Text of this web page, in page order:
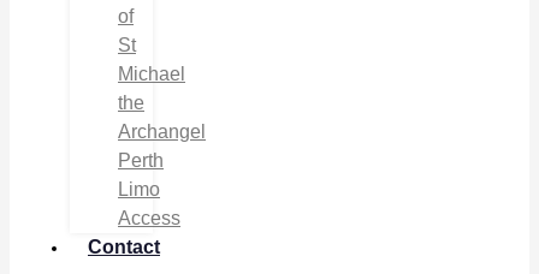
of
St
Michael
the
Archangel
Perth
Limo
Access
Contact